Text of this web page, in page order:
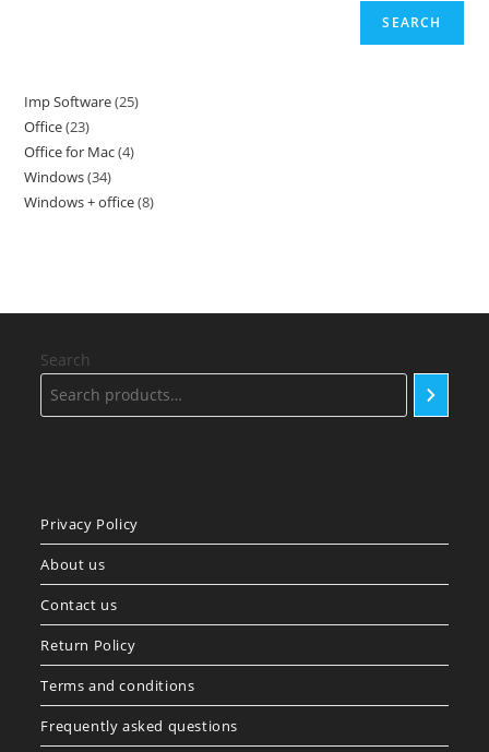
SEARCH
Imp Software 2525
Office 2323
products
Office for Mac 44
Windows 3434
products
Windows + office 88
Search
Privacy Policy
About us
Contact us
Return Policy
Terms and conditions
Frequently asked questions